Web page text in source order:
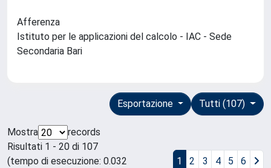
Afferenza
Istituto per le applicazioni del calcolo - IAC - Sede
Secondaria Bari
Tutti (107)
Esportazione
Mostra
records
Risultati 1 - 20 di 107
(tempo di esecuzione: 0.032
1 2 3 4 5 6